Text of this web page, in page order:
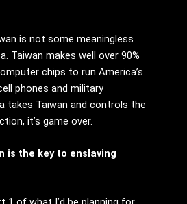
is not some meaningless
Taiwan makes well over 90%
chips to run America’s
phones and military
takes Taiwan and controls the
it’s game over.
is the key to enslaving